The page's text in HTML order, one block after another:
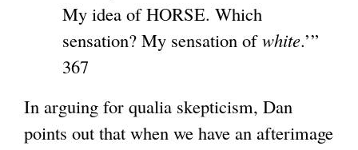
My idea of HORSE. Which
sensation? My sensation ofwhite.’”
367
In arguing for qualia skepticism, Dan
points out that when we have an afterimage